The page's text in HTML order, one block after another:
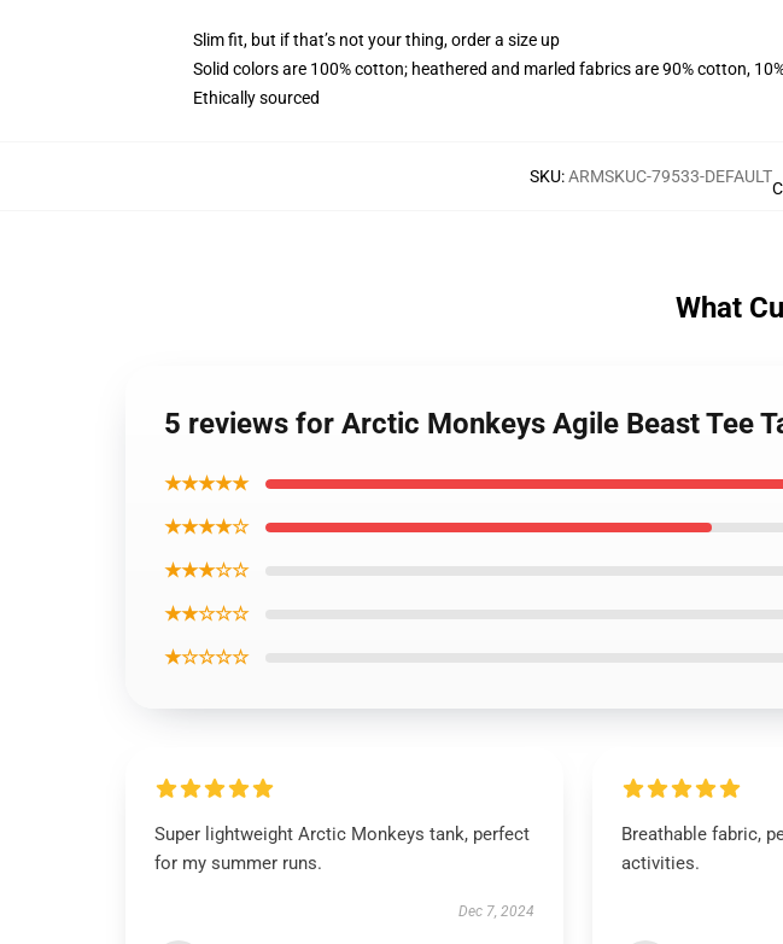
Slim fit, but if that’s not your thing, order a size up
Solid colors are 100% cotton; heathered and marled fabrics are 90% cotton,
Ethically sourced
SKU:ARMSKUC-79533-DEFAULT
What
5 reviews for Arctic Monkeys Agile Beast Tee
★★★★★
★★★★☆
★★★☆☆
★★☆☆☆
★☆☆☆☆
Super lightweight Arctic Monkeys tank, perfect
for my summer runs.
Dec 7, 2024
Breathable fabric,
activities.